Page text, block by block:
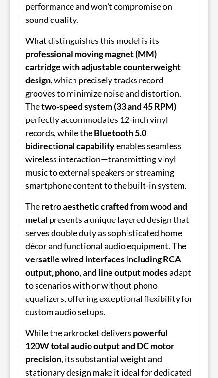
performance and won't compromise on
sound quality.
What distinguishes this model is its
professional moving magnet (MM)
cartridge with adjustable counterweight
design, which precisely tracks record
grooves to minimize noise and distortion.
Thetwo-speed system (33 and 45 RPM)
perfectly accommodates 12-inch vinyl
records, while theBluetooth 5.0
bidirectional capabilityenables seamless
wireless interaction—transmitting vinyl
music to external speakers or streaming
smartphone content to the built-in system.
Theretro aesthetic crafted from wood and
metal presents a unique layered design that
serves double duty as sophisticated home
décor and functional audio equipment. The
versatile wired interfaces including RCA
output, phono, and line output modesadapt
to scenarios with or without phono
equalizers, offering exceptional flexibility for
custom audio setups.
While the arkrocket delivers powerful
120W total audio output and DC motor
precision, its substantial weight and
stationary design make it ideal for dedicated